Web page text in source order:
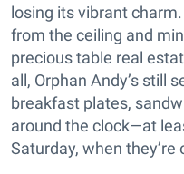
losing its vibrant
from the ceiling and
precious table real
all, Orphan Andy’s still
breakfast plates,
around the clock—at
Saturday, when they’re